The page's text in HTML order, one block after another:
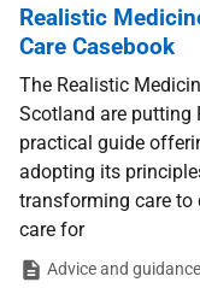
Realistic
Care Casebook
The Realistic
Scotland are putting
practical guide
adopting its
transforming care to
care for
TypeAdvice and guidance